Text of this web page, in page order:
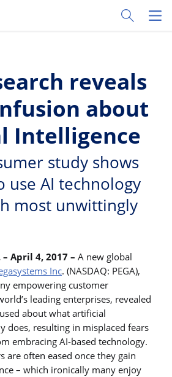
Toggle
reveals
about
Intelligence
study shows
use AI technology
most unwittingly
– April 4, 2017 – A new global
Inc. (NASDAQ: PEGA),
empowering customer
leading enterprises, revealed
about what artificial
does, resulting in misplaced fears
embracing AI-based technology.
are often eased once they gain
– which ironically many enjoy